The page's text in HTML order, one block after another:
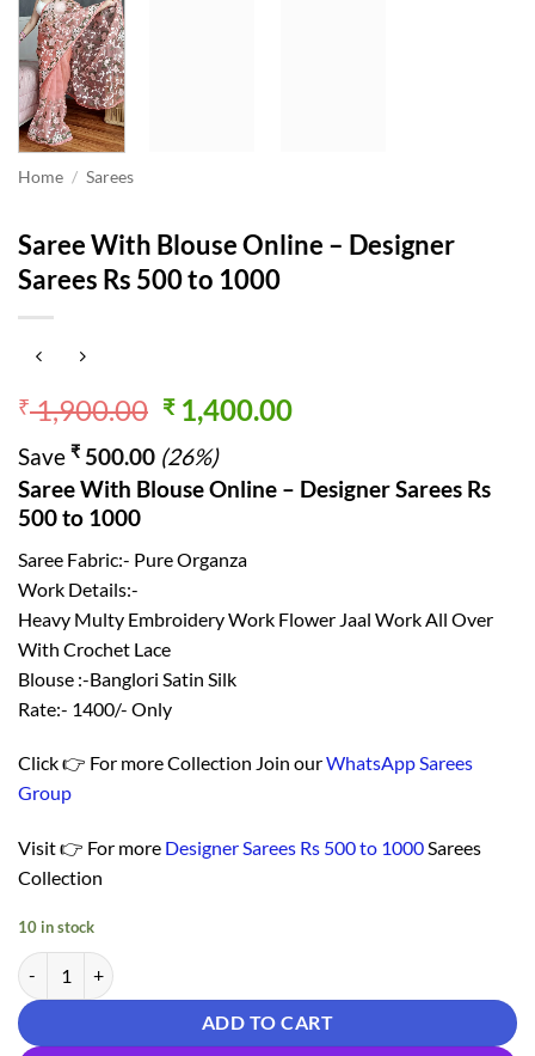
Home / Sarees
Saree With Blouse Online – Designer
Sarees Rs 500 to 1000
₹1,900.00 Original
price
was:
₹ 1,900.00.
₹1,400.00Current
₹ 1,400.00.
Save ₹ 500.00 (26%)
Saree With Blouse Online – Designer Sarees Rs
500 to 1000
Saree Fabric:- Pure Organza
Work Details:-
Heavy Multy Embroidery Work Flower Jaal Work All Over
With Crochet Lace
Blouse :-Banglori Satin Silk
Rate:- 1400/- Only
Click 👉 For more Collection Join ourWhatsApp Sarees
Group
Visit 👉 For more Designer Sarees Rs 500 to 1000Sarees
Collection
10 in stock
Saree With Blouse Online - Designer Sarees Rs 500 to 1000 quantity
ADD TO CART